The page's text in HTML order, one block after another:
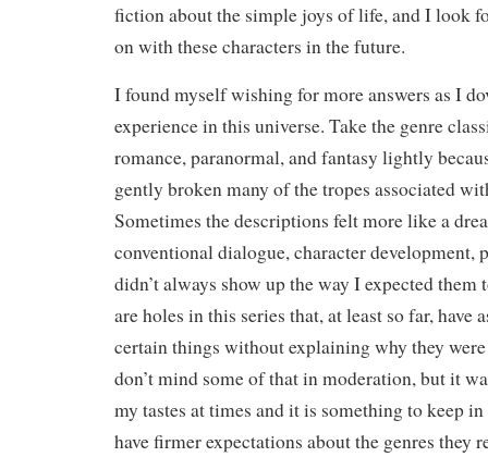
fiction about the simple joys of life, and I look
on with these characters in the future.
I found myself wishing for more answers as I
experience in this universe. Take the genre
romance, paranormal, and fantasy lightly
gently broken many of the tropes associated
Sometimes the descriptions felt more like a
conventional dialogue, character development,
didn’t always show up the way I expected them
are holes in this series that, at least so far, have
certain things without explaining why they
don’t mind some of that in moderation, but it
my tastes at times and it is something to keep
have firmer expectations about the genres they